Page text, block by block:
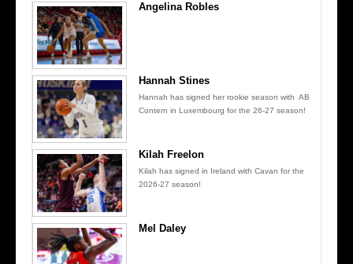
Angelina Robles
Hannah Stines
Hannah has signed her rookie season with AB
Contern in Luxembourg for the 26-27 season!
Kilah Freelon
Kilah has signed in Ireland with Cavan for the
2026-27 season!
Mel Daley